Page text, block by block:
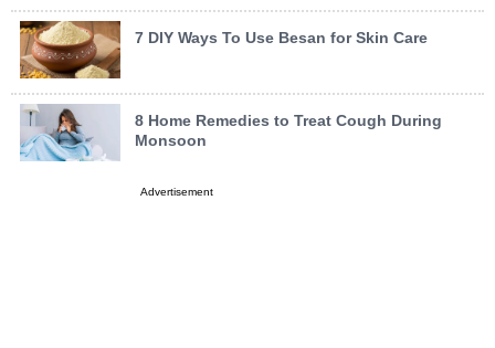
7 DIY Ways To Use Besan for Skin Care
8 Home Remedies to Treat Cough During
Monsoon
Advertisement